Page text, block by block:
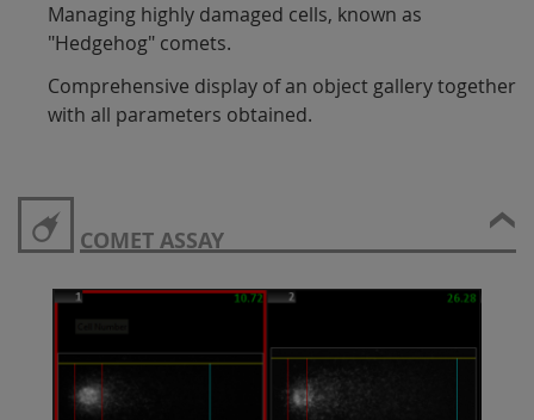
Managing highly damaged cells, known as
"Hedgehog" comets.
Comprehensive display of an object gallery together
with all parameters obtained.
COMET ASSAY